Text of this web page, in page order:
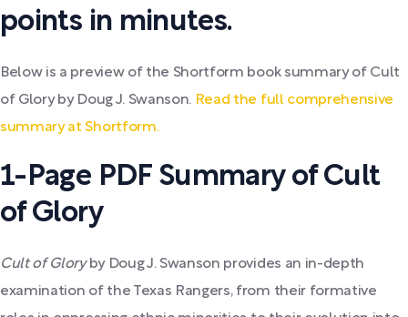
points in minutes.
Below is a preview of the Shortform book summary of Cult
of Glory by Doug J. Swanson. Read the full comprehensive
summary at Shortform.
1-Page PDF Summary of Cult
of Glory
Cult of Gloryby Doug J. Swanson provides an in-depth
examination of the Texas Rangers, from their formative